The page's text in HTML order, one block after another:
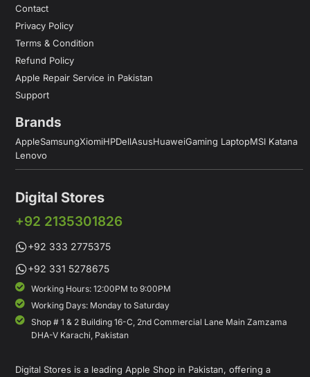
Contact
Privacy Policy
Terms & Condition
Refund Policy
Apple Repair Service in Pakistan
Support
Brands
AppleSamsungXiomiHPDellAsusHuaweiGaming LaptopMSI Katana
Lenovo
Digital Stores
+92 2135301826
+92 333 2775375
+92 331 5278675
Working Hours: 12:00PM to 9:00PM
Working Days: Monday to Saturday
Shop # 1 & 2 Building 16-C, 2nd Commercial Lane Main Zamzama
DHA-V Karachi, Pakistan
Digital Stores is a leading Apple Shop in Pakistan, offering a